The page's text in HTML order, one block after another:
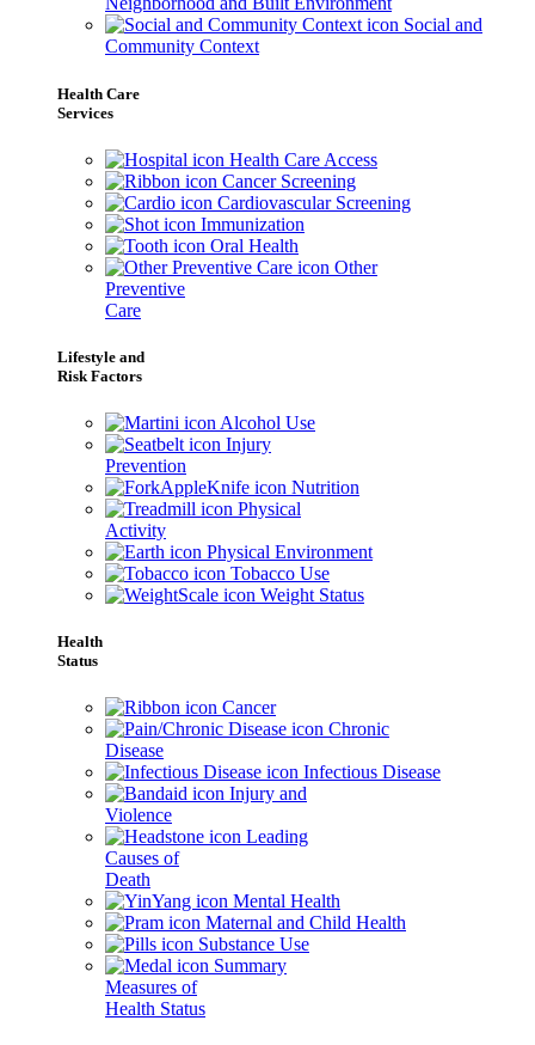
Social and
Community Context
Health Care
Services
Health Care Access
Cancer Screening
Cardiovascular Screening
Immunization
Oral Health
Other
Preventive
Care
Lifestyle and
Risk Factors
Alcohol Use
Injury
Prevention
Nutrition
Physical
Activity
Physical Environment
Tobacco Use
Weight Status
Health
Status
Cancer
Chronic
Disease
Infectious Disease
Injury and
Violence
Leading
Causes of
Death
Mental Health
Maternal and Child Health
Substance Use
Summary
Measures of
Health Status